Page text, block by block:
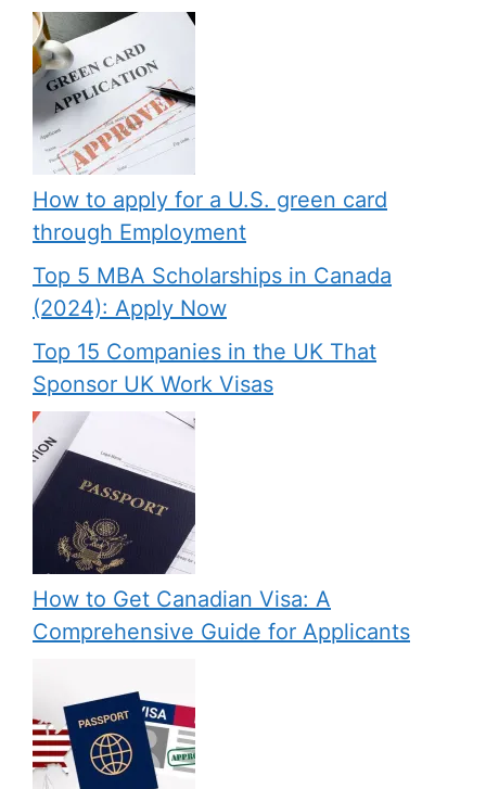
How to apply for a U.S. green card
through Employment
Top 5 MBA Scholarships in Canada
(2024): Apply Now
Top 15 Companies in the UK That
Sponsor UK Work Visas
How to Get Canadian Visa: A
Comprehensive Guide for Applicants